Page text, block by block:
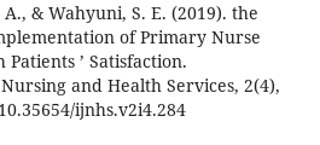
& Wahyuni, S. E. (2019). the
of Primary Nurse
’ Satisfaction.
and Health Services, 2(4),
ijnhs.v2i4.284